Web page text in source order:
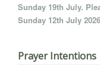
Sunday 19th July.
Sunday 12th July
Prayer Intentions